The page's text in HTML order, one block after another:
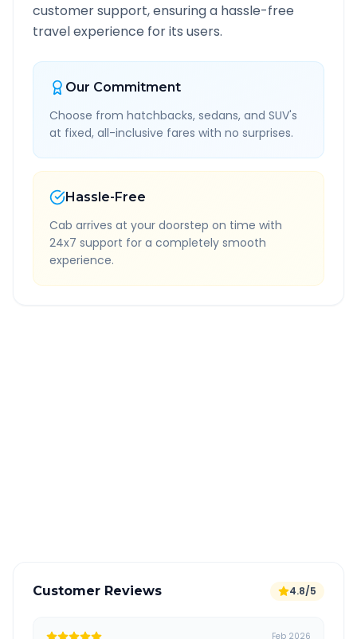
customer support, ensuring a hassle-free
travel experience for its users.
Our Commitment
Choose from hatchbacks, sedans, and SUV's
at fixed, all-inclusive fares with no surprises.
Hassle-Free
Cab arrives at your doorstep on time with
24x7 support for a completely smooth
experience.
Customer Reviews 4.8/5
Feb 2026